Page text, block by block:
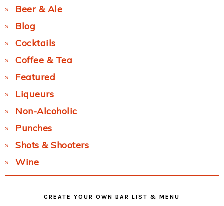
Beer & Ale
Blog
Cocktails
Coffee & Tea
Featured
Liqueurs
Non-Alcoholic
Punches
Shots & Shooters
Wine
CREATE YOUR OWN BAR LIST & MENU